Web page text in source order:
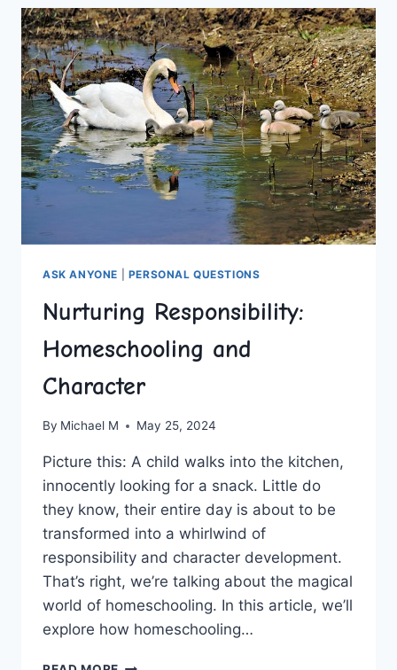
IN
HOMESCHOOLED
STUDENTS
ASK ANYONE PERSONAL QUESTIONS
Nurturing Responsibility:
Homeschooling and
Character
By Michael M May 25, 2024
Picture this: ⁤A‍ child walks into⁤ the kitchen,
innocently looking for a ​snack.‍ Little do
they ⁤know,‍ their entire day is about to be
⁢transformed into ⁣a whirlwind of
responsibility and character‌ development.
That’s right, we’re talking about the magical‍
world of homeschooling. ⁢In this ⁣article, we’ll‍
explore how homeschooling…
NURTURING